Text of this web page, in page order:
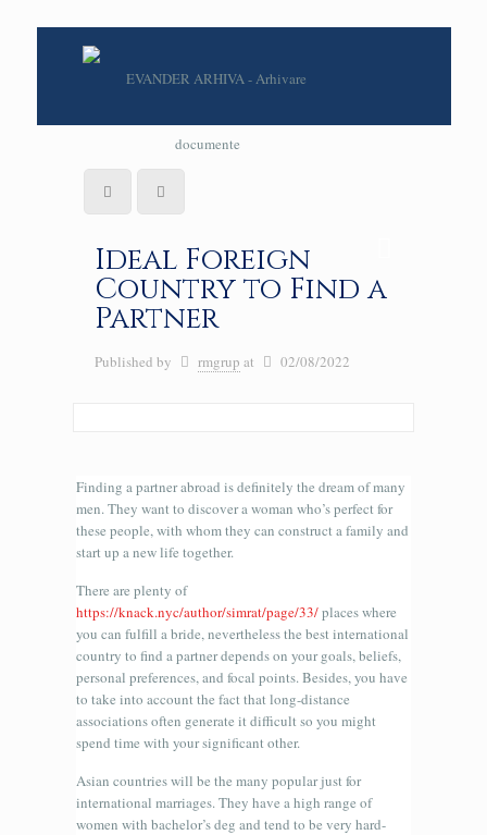
Ideal Foreign
Country to Find a
Partner
Published by rmgrup at 02/08/2022
Finding a partner abroad is definitely the dream of many
men. They want to discover a woman who’s perfect for
these people, with whom they can construct a family and
start up a new life together.
There are plenty of
https://knack.nyc/author/simrat/page/33/places where
you can fulfill a bride, nevertheless the best international
country to find a partner depends on your goals, beliefs,
personal preferences, and focal points. Besides, you have
to take into account the fact that long-distance
associations often generate it difficult so you might
spend time with your significant other.
Asian countries will be the many popular just for
international marriages. They have a high range of
women with bachelor’s deg and tend to be very hard-